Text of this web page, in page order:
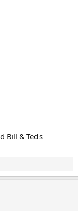
Bill & Ted's